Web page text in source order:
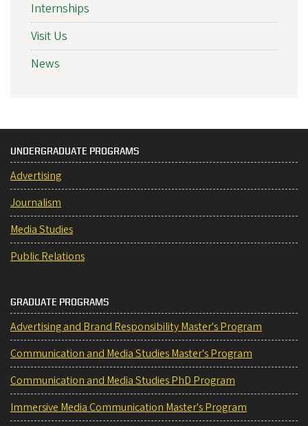
Internships
Visit Us
News
UNDERGRADUATE PROGRAMS
Advertising
Journalism
Media Studies
Public Relations
GRADUATE PROGRAMS
Advertising and Brand Responsibility Master's Program
Communication and Media Studies Master's Program
Communication and Media Studies PhD Program
Immersive Media Communication Master's Program